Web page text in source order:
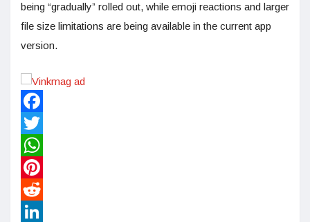
being “gradually” rolled out, while emoji reactions and larger
file size limitations are being available in the current app
version.
Facebook
Twitter
WhatsApp
Pinterest
Reddit